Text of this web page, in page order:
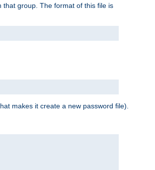
group. The format of this file is
makes it create a new password file).